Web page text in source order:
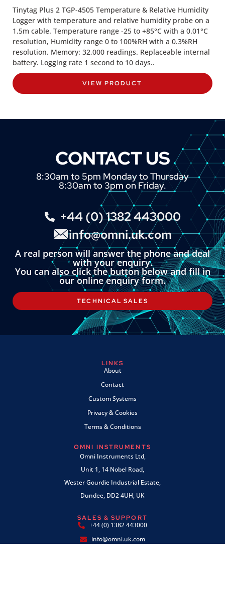
Tinytag Plus 2 TGP-4505 Temperature & Relative Humidity
Logger with temperature and relative humidity probe on a
1.5m cable. Temperature range -25 to +85°C with a 0.01°C
resolution, Humidity range 0 to 100%RH with a 0.3%RH
resolution. Memory: 32,000 readings. Replaceable internal
battery. Logging rate 1 second to 10 days..
VIEW PRODUCT
CONTACT US
8:30am to 5pm Monday to Thursday
8:30am to 3pm on Friday.
+44 (0) 1382 443000
info@omni.uk.com
A real person will answer the phone and deal
with your enquiry.
You can also click the button below and fill in
our online enquiry form.
TECHNICAL SALES
LINKS
About
Contact
Custom Systems
Privacy & Cookies
Terms & Conditions
OMNI INSTRUMENTS
Omni Instruments Ltd,
Unit 1, 14 Nobel Road,
Wester Gourdie Industrial Estate,
Dundee, DD2 4UH, UK
SALES & SUPPORT
+44 (0) 1382 443000
info@omni.uk.com